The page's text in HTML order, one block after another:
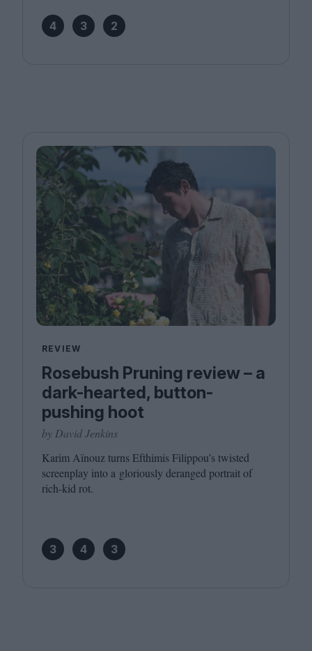
4 3 2
REVIEW
Rosebush Pruning review – a
dark-hearted, button-
pushing hoot
by David Jenkins
Karim Aïnouz turns Efthimis Filippou’s twisted
screenplay into a gloriously deranged portrait of
rich-kid rot.
3 4 3